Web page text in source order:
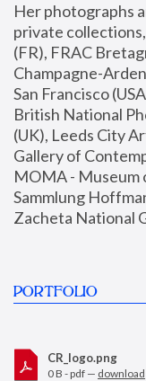
Her photographs
private
(FR), FRAC
Champagne-
San Francisco
British National
(UK), Leeds City
Gallery of
MOMA - Museum
Sammlung
Zacheta National
PORTFOLIO
CR_logo.png
0 B - pdf — download